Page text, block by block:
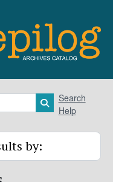
Search in
Search
Help
by: